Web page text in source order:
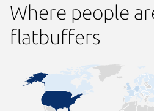
Where people
flatbuffers